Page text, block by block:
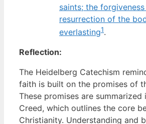
saints; the
resurrection of the
everlasting1.
Reflection:
The Heidelberg Catechism
faith is built on the promises of
These promises are summarized
Creed, which outlines the core
Christianity. Understanding and